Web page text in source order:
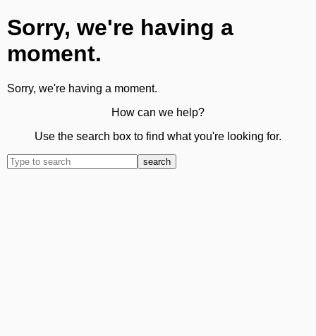
Sorry, we're having a
moment.
Sorry, we're having a moment.
How can we help?
Use the search box to find what you're looking for.
search